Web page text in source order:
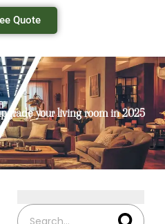
Quote
your living room in 2025